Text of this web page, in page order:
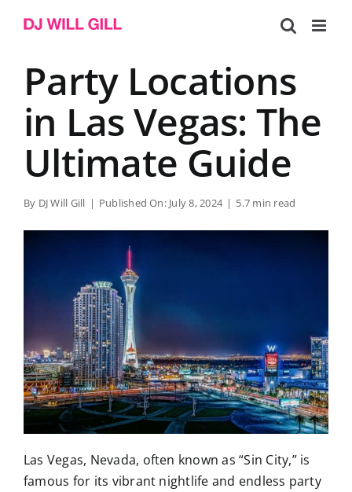
Party Locations
in Las Vegas: The
Ultimate Guide
By DJ Will Gill | Published On: July 8, 2024 | 5.7 min read
Las Vegas, Nevada, often known as “Sin City,” is
famous for its vibrant nightlife and endless party